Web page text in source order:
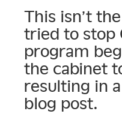
This isn’t
tried to stop
program
the cabinet
resulting in
blog post.